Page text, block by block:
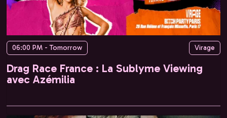
06:00 PM - Tomorrow Virage
Drag Race France : La Sublyme Viewing
avec Azémilia